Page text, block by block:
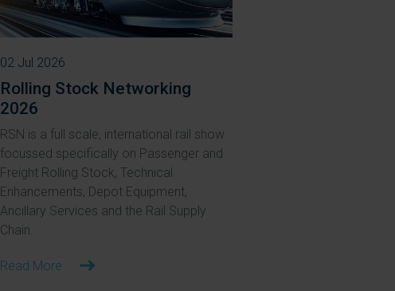
02 Jul 2026
Rolling Stock Networking
2026
RSN is a full scale, international rail show
focussed specifically on Passenger and
Freight Rolling Stock, Technical
Enhancements, Depot Equipment,
Ancillary Services and the Rail Supply
Chain.
Read More